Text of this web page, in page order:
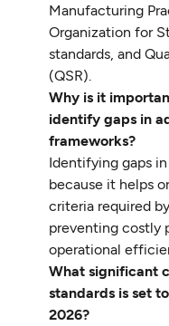
Manufacturing
Organization for
standards, and
(QSR).
Why is it
identify gaps in
frameworks?
Identifying gaps
because it helps
criteria required
preventing costly
operational
What significant
standards is set
2026?